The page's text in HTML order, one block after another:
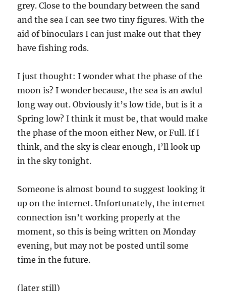
grey. Close to the boundary between the sand
and the sea I can see two tiny figures. With the
aid of binoculars I can just make out that they
have fishing rods.
I just thought: I wonder what the phase of the
moon is? I wonder because, the sea is an awful
long way out. Obviously it’s low tide, but is it a
Spring low? I think it must be, that would make
the phase of the moon either New, or Full. If I
think, and the sky is clear enough, I’ll look up
in the sky tonight.
Someone is almost bound to suggest looking it
up on the internet. Unfortunately, the internet
connection isn’t working properly at the
moment, so this is being written on Monday
evening, but may not be posted until some
time in the future.
(later still)